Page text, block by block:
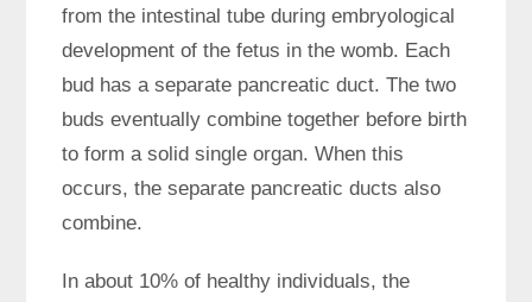
from the intestinal tube during embryological
development of the fetus in the womb. Each
bud has a separate pancreatic duct. The two
buds eventually combine together before birth
to form a solid single organ. When this
occurs, the separate pancreatic ducts also
combine.
In about 10% of healthy individuals, the